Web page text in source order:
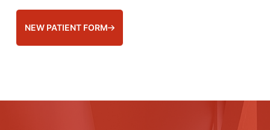
NEW PATIENT FORM